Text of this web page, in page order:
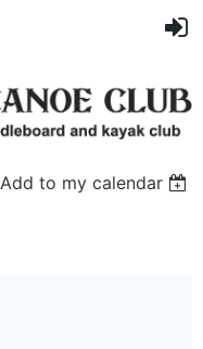
Add to my calendar